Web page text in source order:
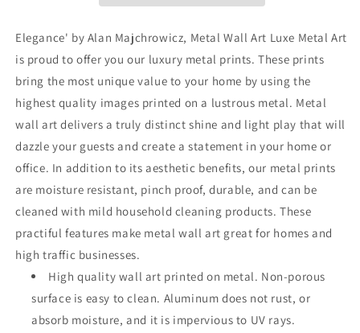
Elegance' by Alan Majchrowicz, Metal Wall Art Luxe Metal Art
is proud to offer you our luxury metal prints. These prints
bring the most unique value to your home by using the
highest quality images printed on a lustrous metal. Metal
wall art delivers a truly distinct shine and light play that will
dazzle your guests and create a statement in your home or
office. In addition to its aesthetic benefits, our metal prints
are moisture resistant, pinch proof, durable, and can be
cleaned with mild household cleaning products. These
practiful features make metal wall art great for homes and
high traffic businesses.
High quality wall art printed on metal. Non-porous
surface is easy to clean. Aluminum does not rust, or
absorb moisture, and it is impervious to UV rays.